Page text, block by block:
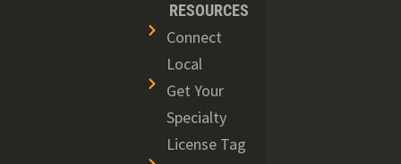
RESOURCES
Connect
Local
Get Your
Specialty
License Tag